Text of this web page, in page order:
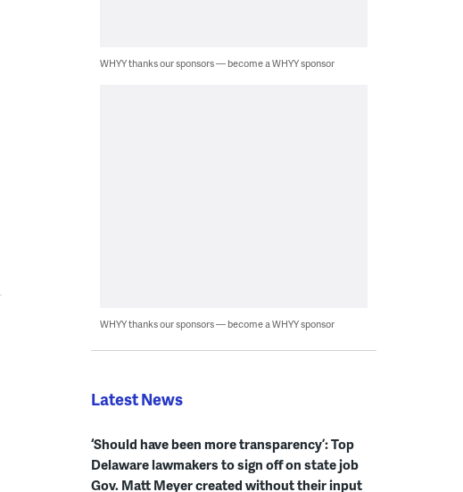
WHYY thanks our sponsors — become a WHYY sponsor
WHYY thanks our sponsors — become a WHYY sponsor
Latest News
‘Should have been more transparency’: Top
Delaware lawmakers to sign off on state job
Gov. Matt Meyer created without their input